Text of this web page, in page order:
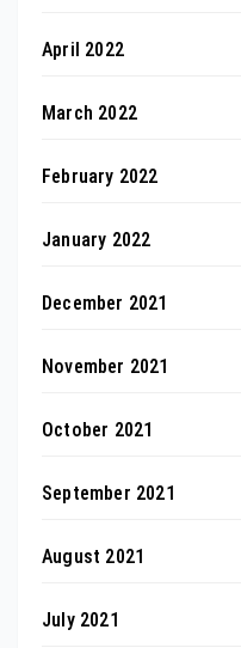
April 2022
March 2022
February 2022
January 2022
December 2021
November 2021
October 2021
September 2021
August 2021
July 2021